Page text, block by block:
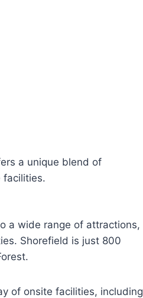
a unique blend of
facilities.
a wide range of attractions,
Shorefield is just 800
of onsite facilities, including